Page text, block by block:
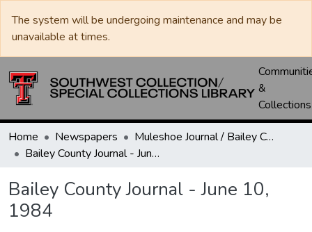
The system will be undergoing maintenance and may be
unavailable at times.
&
Collections
Home Newspapers
Muleshoe Journal / Bailey County Journal
Bailey County Journal - June 10, 1984
Bailey County Journal - June 10,
1984